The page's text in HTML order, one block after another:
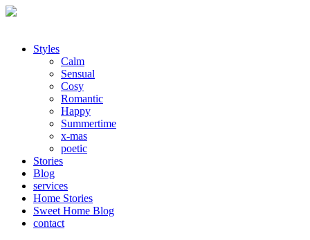
Styles
Calm
Sensual
Cosy
Romantic
Happy
Summertime
x-mas
poetic
Stories
Blog
services
Home Stories
Sweet Home Blog
contact